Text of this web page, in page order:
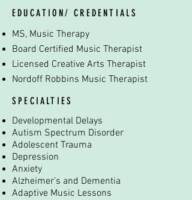
EDUCATION/ CREDENTIALS
MS, Music Therapy
Board Certified Music Therapist
Licensed Creative Arts Therapist
Nordoff Robbins Music Therapist
SPECIALTIES
Developmental Delays
Autism Spectrum Disorder
Adolescent Trauma
Depression
Anxiety
Alzheimer’s and Dementia
Adaptive Music Lessons